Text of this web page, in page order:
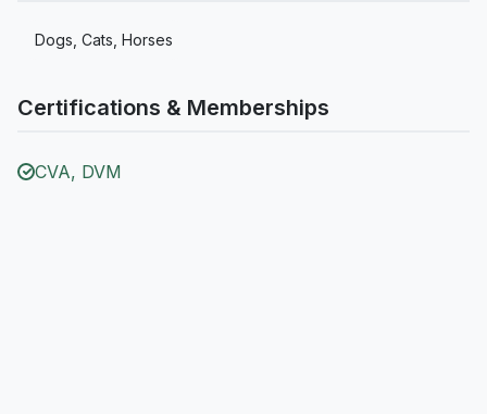
Dogs, Cats, Horses
Certifications & Memberships
CVA, DVM